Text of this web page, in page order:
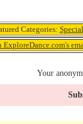
Categories:
ExploreDance.com's
Your